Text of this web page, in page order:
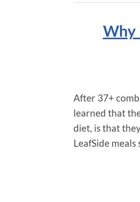
Why
After 37+
learned that
diet, is that
LeafSide